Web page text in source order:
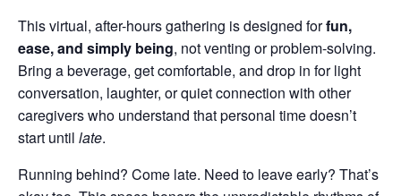
This virtual, after-hours gathering is designed forfun,
ease, and simply being, not venting or problem-solving.
Bring a beverage, get comfortable, and drop in for light
conversation, laughter, or quiet connection with other
caregivers who understand that personal time doesn’t
start until late.
Running behind? Come late. Need to leave early? That’s